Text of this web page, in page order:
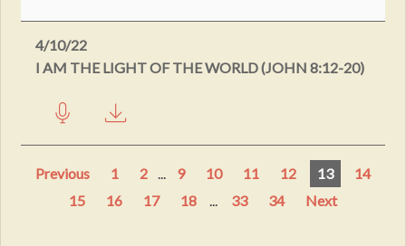
4/10/22
I AM THE LIGHT OF THE WORLD (JOHN 8:12-20)
Previous 1 2 ... 9 10 11 12 13
14
15
16 17 18 ... 33 34 Next